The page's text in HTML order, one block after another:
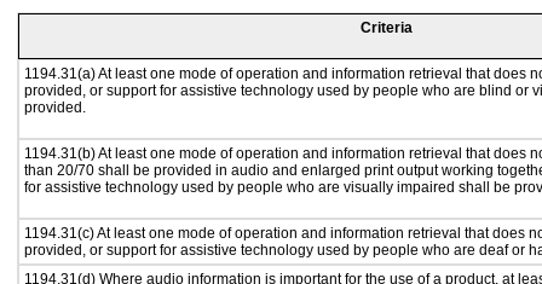
Criteria
1194.31(a) At least one mode of operation and information retrieval that does
provided, or support for assistive technology used by people who are blind or
provided.
1194.31(b) At least one mode of operation and information retrieval that does
than 20/70 shall be provided in audio and enlarged print output working
for assistive technology used by people who are visually impaired shall be
1194.31(c) At least one mode of operation and information retrieval that does
provided, or support for assistive technology used by people who are deaf or
1194.31(d) Where audio information is important for the use of a product, at